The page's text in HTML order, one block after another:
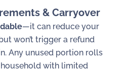
& Carryover
—it can reduce your
won’t trigger a refund
Any unused portion rolls
household with limited